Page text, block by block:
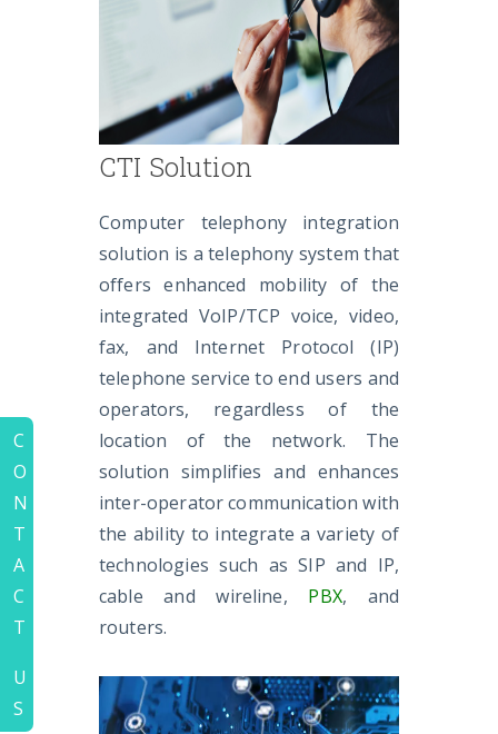
CTI Solution
Computer telephony integration
solution is a telephony system that
offers enhanced mobility of the
integrated VoIP/TCP voice, video,
fax, and Internet Protocol (IP)
telephone service to end users and
operators, regardless of the
location of the network. The
solution simplifies and enhances
inter-operator communication with
the ability to integrate a variety of
technologies such as SIP and IP,
cable and wireline, PBX, and
routers.
C
O
N
T
A
C
T
U
S